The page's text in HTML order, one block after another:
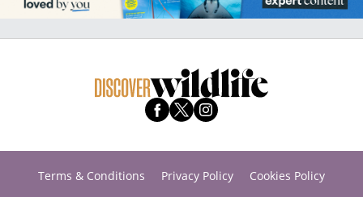
Terms & Conditions Privacy Policy
Cookies Policy